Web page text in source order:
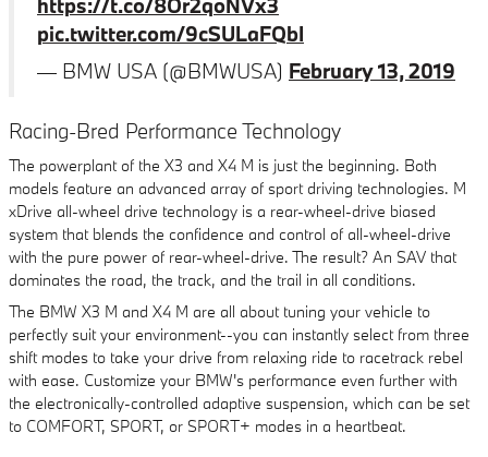
https://t.co/8Or2qoNVx3
pic.twitter.com/9cSULaFQbI
— BMW USA (@BMWUSA) February 13, 2019
Racing-Bred Performance Technology
The powerplant of the X3 and X4 M is just the beginning. Both
models feature an advanced array of sport driving technologies. M
xDrive all-wheel drive technology is a rear-wheel-drive biased
system that blends the confidence and control of all-wheel-drive
with the pure power of rear-wheel-drive. The result? An SAV that
dominates the road, the track, and the trail in all conditions.
The BMW X3 M and X4 M are all about tuning your vehicle to
perfectly suit your environment--you can instantly select from three
shift modes to take your drive from relaxing ride to racetrack rebel
with ease. Customize your BMW's performance even further with
the electronically-controlled adaptive suspension, which can be set
to COMFORT, SPORT, or SPORT+ modes in a heartbeat.